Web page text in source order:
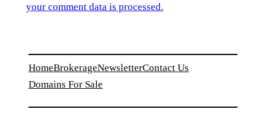
your comment data is processed.
HomeBrokerageNewsletterContact Us
Domains For Sale